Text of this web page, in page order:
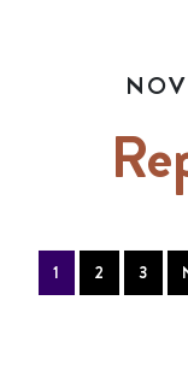
1 2 3